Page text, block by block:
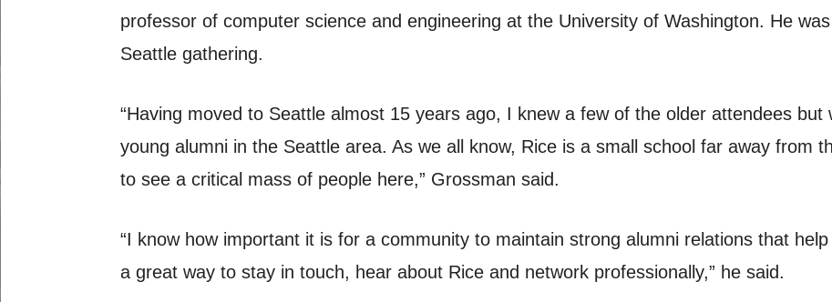
professor of computer science and engineering at the University of Washington. He
Seattle gathering.
“Having moved to Seattle almost 15 years ago, I knew a few of the older attendees
young alumni in the Seattle area. As we all know, Rice is a small school far away from
to see a critical mass of people here,” Grossman said.
“I know how important it is for a community to maintain strong alumni relations that
a great way to stay in touch, hear about Rice and network professionally,” he said.